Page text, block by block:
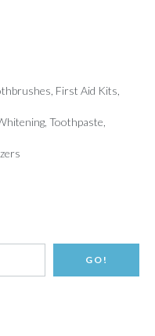
First Aid Kits
Toothpaste
GO!